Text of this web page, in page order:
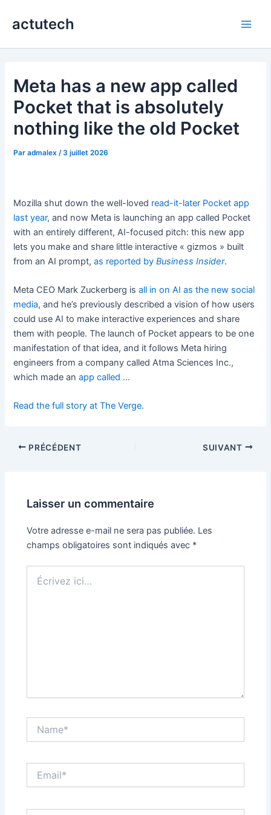
actutech
Meta has a new app called
Pocket that is absolutely
nothing like the old Pocket
Paradmalex /3 juillet 2026
Mozilla shut down the well-loved read-it-later Pocket app
last year, and now Meta is launching an app called Pocket
with an entirely different, AI-focused pitch: this new app
lets you make and share little interactive « gizmos » built
from an AI prompt,as reported byBusiness Insider.
Meta CEO Mark Zuckerberg isall in on AI as the new social
media, and he’s previously described a vision of how users
could use AI to make interactive experiences and share
them with people. The launch of Pocket appears to be one
manifestation of that idea, and it follows Meta hiring
engineers from a company called Atma Sciences Inc.,
which made anapp called …
Read the full story at The Verge.
PRÉCÉDENT SUIVANT
Laisser un commentaire
Votre adresse e-mail ne sera pas publiée. Les
champs obligatoires sont indiqués avec *
ici…